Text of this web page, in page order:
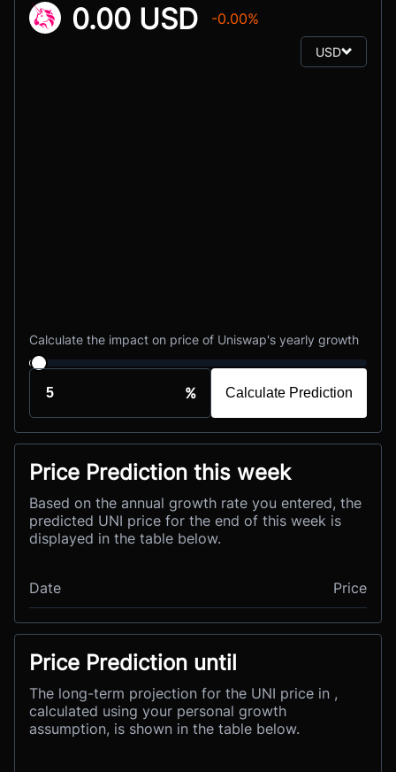
0.00 USD -0.00%
USD
Calculate the impact on price of Uniswap's yearly growth
% Calculate Prediction
Price Prediction this week
Based on the annual growth rate you entered, the
predicted UNI price for the end of this week is
displayed in the table below.
Date Price
Price Prediction until
The long-term projection for the UNI price in ,
calculated using your personal growth
assumption, is shown in the table below.